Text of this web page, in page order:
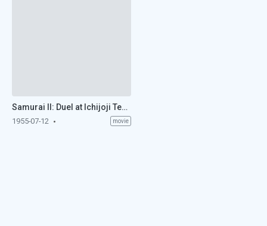
Samurai II: Duel at Ichijoji Temple (1955)
1955-07-12 movie